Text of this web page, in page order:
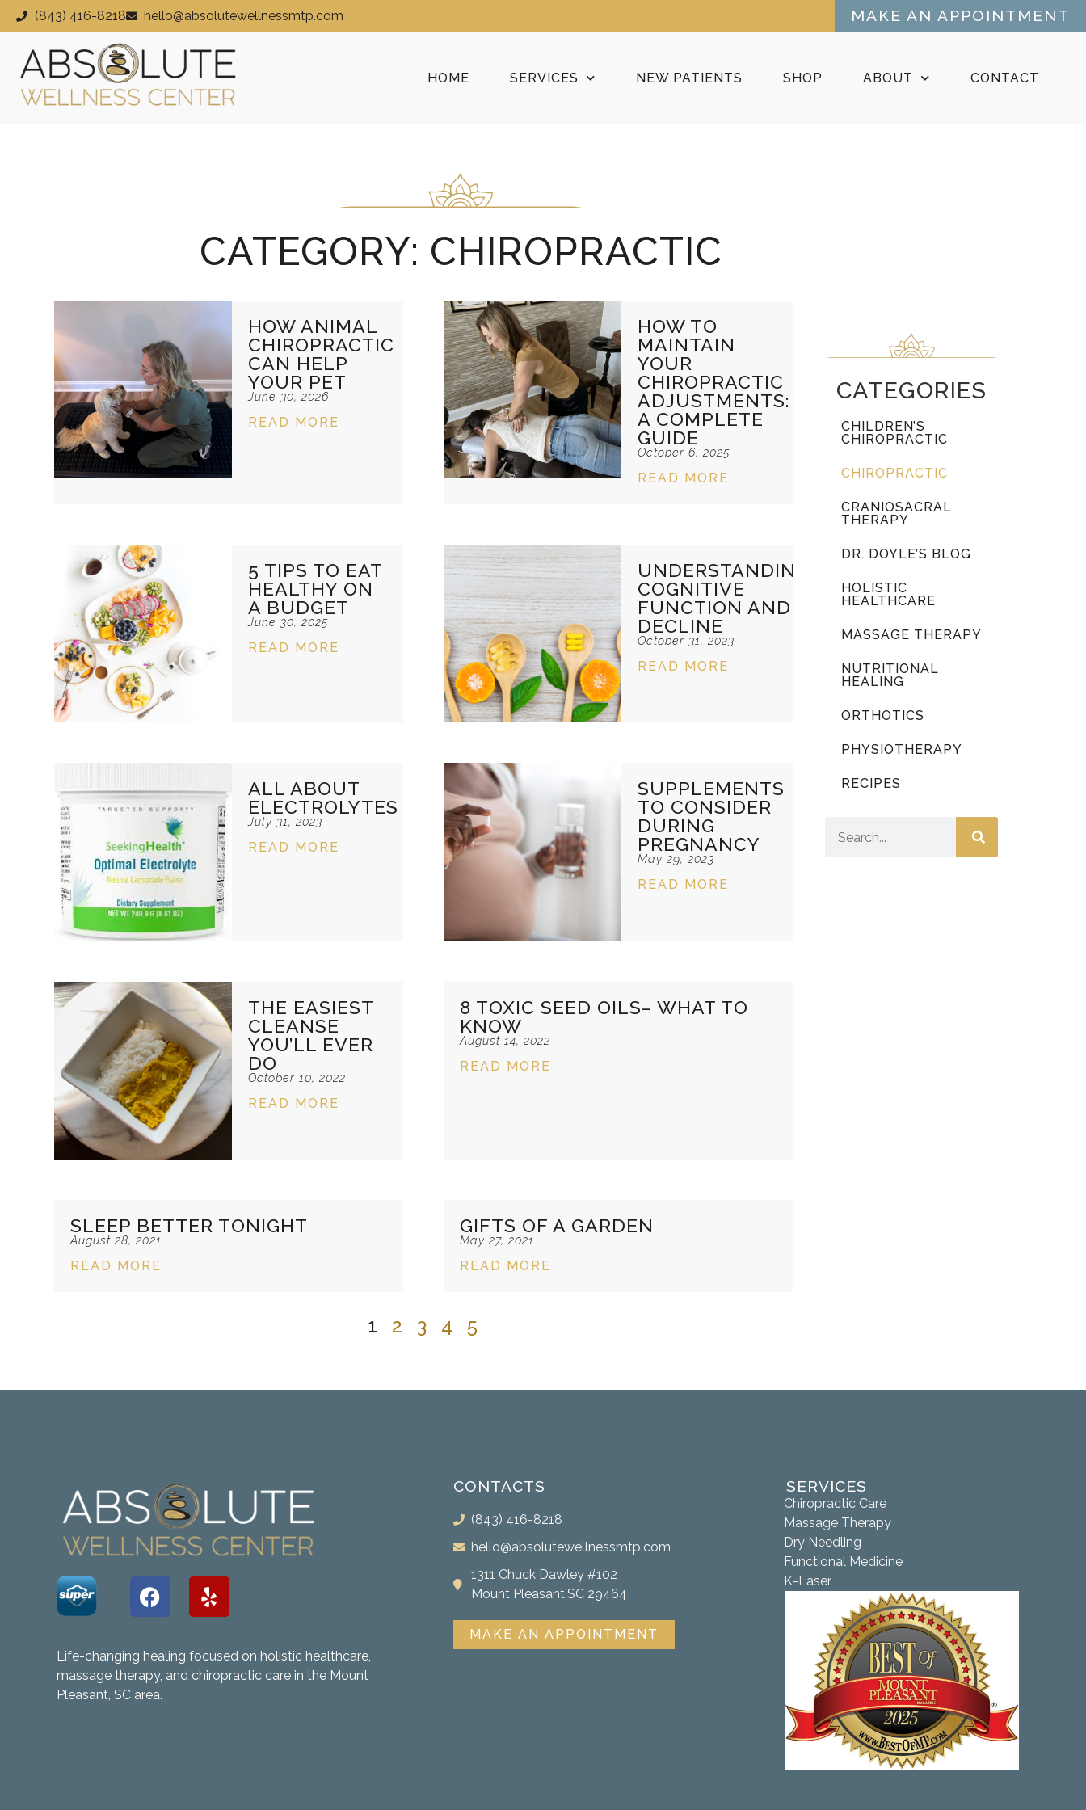
(843) 416-8218 hello@absolutewellnessmtp.com MAKE AN APPOINTMENT
HOME SERVICES NEW PATIENTS SHOP ABOUT CONTACT
CATEGORY: CHIROPRACTIC
HOW ANIMAL
CHIROPRACTIC
CAN HELP
YOUR PET
June 30, 2026
READ MORE
HOW TO
MAINTAIN
YOUR
CHIROPRACTIC
ADJUSTMENTS:
A COMPLETE
GUIDE
October 6, 2025
READ MORE
5 TIPS TO EAT
HEALTHY ON
A BUDGET
June 30, 2025
READ MORE
UNDERSTANDING
COGNITIVE
FUNCTION AND
DECLINE
October 31, 2023
READ MORE
ALL ABOUT
ELECTROLYTES
July 31, 2023
READ MORE
SUPPLEMENTS
TO CONSIDER
DURING
PREGNANCY
May 29, 2023
READ MORE
THE EASIEST
CLEANSE
YOU’LL EVER
DO
October 10, 2022
READ MORE
8 TOXIC SEED OILS– WHAT TO
KNOW
August 14, 2022
READ MORE
SLEEP BETTER TONIGHT
August 28, 2021
READ MORE
GIFTS OF A GARDEN
May 27, 2021
READ MORE
1 2 3 4 5
CATEGORIES
CHILDREN’S
CHIROPRACTIC
CHIROPRACTIC
CRANIOSACRAL
THERAPY
DR. DOYLE’S BLOG
HOLISTIC
HEALTHCARE
MASSAGE THERAPY
NUTRITIONAL
HEALING
ORTHOTICS
PHYSIOTHERAPY
RECIPES
Life-changing healing focused on holistic healthcare,
massage therapy, and chiropractic care in the Mount
Pleasant, SC area.
CONTACTS
(843) 416-8218
hello@absolutewellnessmtp.com
1311 Chuck Dawley #102
Mount Pleasant,SC 29464
MAKE AN APPOINTMENT
SERVICES
Chiropractic Care
Massage Therapy
Dry Needling
Functional Medicine
K-Laser